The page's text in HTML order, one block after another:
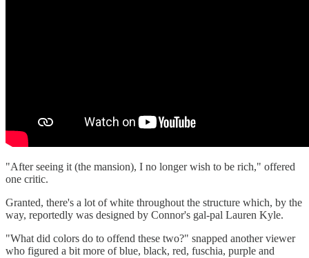
"After seeing it (the mansion), I no longer wish to be rich," offered
one critic.
Granted, there's a lot of white throughout the structure which, by the
way, reportedly was designed by Connor's gal-pal Lauren Kyle.
"What did colors do to offend these two?" snapped another viewer
who figured a bit more of blue, black, red, fuschia, purple and